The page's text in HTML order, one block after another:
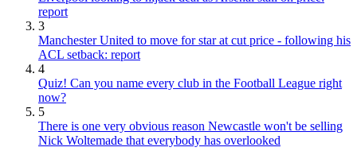
report
3
Manchester United to move for star at cut price - following his
ACL setback: report
4
Quiz! Can you name every club in the Football League right
now?
5
There is one very obvious reason Newcastle won't be selling
Nick Woltemade that everybody has overlooked